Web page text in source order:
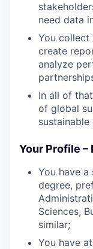
need data
You collect
create
analyze
In all of
of global
Your Profile –
You have
degree,
Sciences,
similar;
You have